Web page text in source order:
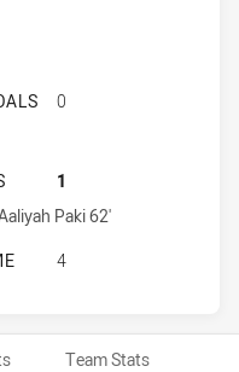
achieved by:
KNIGHTS WOMEN
0
achieved by:
KNIGHTS WOMEN
1
achieved by:
Paki 62'
KNIGHTS WOMEN
4
Team Stats